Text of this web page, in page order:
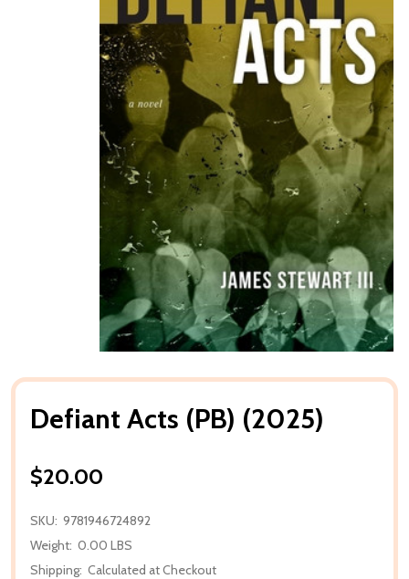
Defiant Acts (PB) (2025)
$20.00
SKU: 9781946724892
Weight: 0.00 LBS
Shipping: Calculated at Checkout